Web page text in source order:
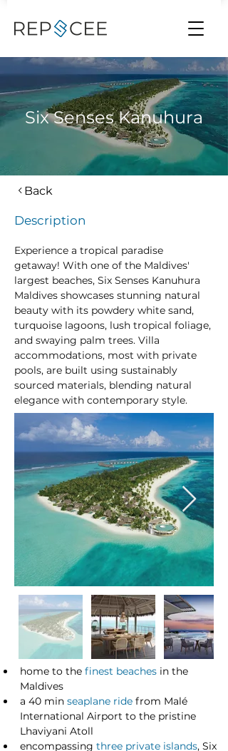
Six Senses Kanuhura
Back
Description
Experience a tropical paradise
getaway! With one of the Maldives'
largest beaches, Six Senses Kanuhura
Maldives showcases stunning natural
beauty with its powdery white sand,
turquoise lagoons, lush tropical foliage,
and swaying palm trees. Villa
accommodations, most with private
pools, are built using sustainably
sourced materials, blending natural
elegance with contemporary style.
At a glance:
home to the finest beaches in the
Maldives
a 40 min seaplane ride from Malé
International Airport to the pristine
Lhaviyani Atoll
encompassing three private islands, Six